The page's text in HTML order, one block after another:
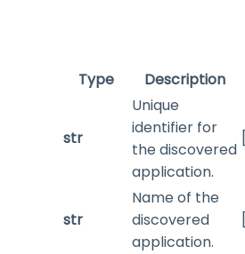
Type Description
str
Unique
identifier for
the discovered
application.
str
Name of the
discovered
application.